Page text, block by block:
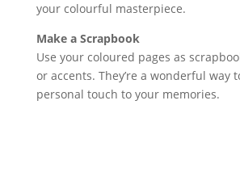
your colourful masterpiece.
Make a Scrapbook
Use your coloured pages as
or accents. They’re a wonderful way
personal touch to your memories.